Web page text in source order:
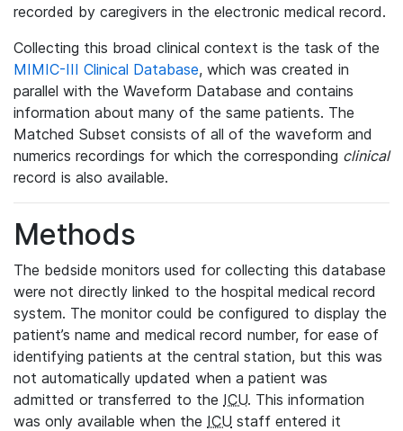
recorded by caregivers in the electronic medical record.
Collecting this broad clinical context is the task of the
MIMIC-III Clinical Database, which was created in
parallel with the Waveform Database and contains
information about many of the same patients. The
Matched Subset consists of all of the waveform and
numerics recordings for which the corresponding clinical
record is also available.
Methods
The bedside monitors used for collecting this database
were not directly linked to the hospital medical record
system. The monitor could be configured to display the
patient’s name and medical record number, for ease of
identifying patients at the central station, but this was
not automatically updated when a patient was
admitted or transferred to the ICU. This information
was only available when the ICU staff entered it